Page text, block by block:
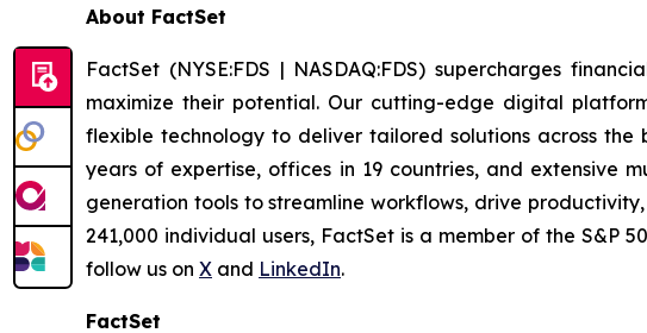
About FactSet
FactSet (NYSE:FDS | NASDAQ:FDS) supercharges
maximize their potential. Our cutting-edge digital
flexible technology to deliver tailored solutions across
years of expertise, offices in 19 countries, and extensive
generation tools to streamline workflows, drive
241,000 individual users, FactSet is a member of the S&P
follow us on X and LinkedIn.
FactSet